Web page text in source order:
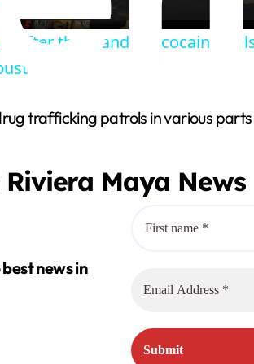
V
o
after thousands of cocaine
trafficking patrols in various parts
Maya News